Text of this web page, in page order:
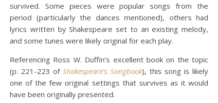
survived. Some pieces were popular songs from the
period (particularly the dances mentioned), others had
lyrics written by Shakespeare set to an existing melody,
and some tunes were likely original for each play.
Referencing Ross W. Duffin’s excellent book on the topic
(p. 221-223 ofShakespeare’s Songbook), this song is likely
one of the few original settings that survives as it would
have been originally presented.